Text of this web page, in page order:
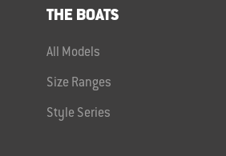
THE BOATS
All Models
Size Ranges
Style Series